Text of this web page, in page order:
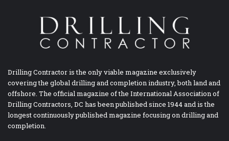
Drilling Contractor is the only viable magazine exclusively
covering the global drilling and completion industry, both land and
offshore. The official magazine of the International Association of
Drilling Contractors, DC has been published since 1944 and is the
longest continuously published magazine focusing on drilling and
completion.